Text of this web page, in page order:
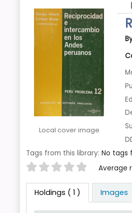
Local cover image
Tags from this library: No tags
Star ratings Average
Holdings ( 1 ) Images